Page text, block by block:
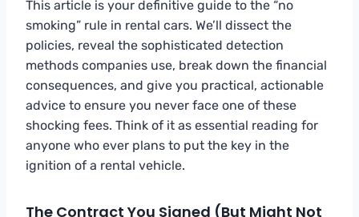
This article is your definitive guide to the “no
smoking” rule in rental cars. We’ll dissect the
policies, reveal the sophisticated detection
methods companies use, break down the financial
consequences, and give you practical, actionable
advice to ensure you never face one of these
shocking fees. Think of it as essential reading for
anyone who ever plans to put the key in the
ignition of a rental vehicle.
The Contract You Signed (But Might Not